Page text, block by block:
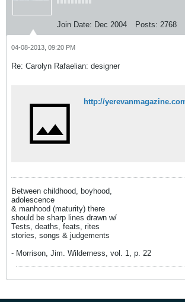
Join Date: Dec 2004 Posts: 2768
04-08-2013, 09:20 PM
Re: Carolyn Rafaelian: designer
Between childhood, boyhood,
adolescence
& manhood (maturity) there
should be sharp lines drawn w/
Tests, deaths, feats, rites
stories, songs & judgements
- Morrison, Jim. Wilderness, vol. 1, p. 22